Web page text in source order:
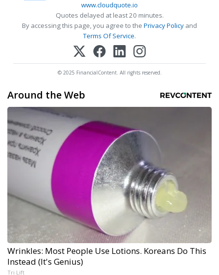
www.cloudquote.io
Quotes delayed at least 20 minutes.
By accessing this page, you agree to the Privacy Policy and
Terms Of Service.
© 2025 FinancialContent. All rights reserved.
Around the Web
Wrinkles: Most People Use Lotions. Koreans Do This
Instead (It's Genius)
Tri Lift